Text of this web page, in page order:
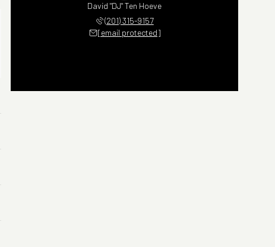
David "DJ" Ten Hoeve
(201) 315-9157
[email protected]